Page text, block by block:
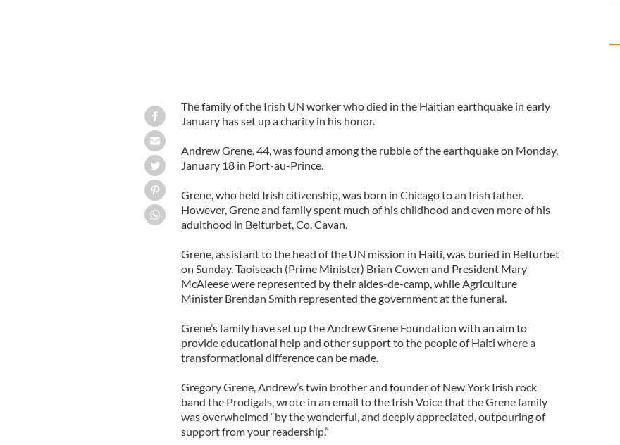
The family of the Irish UN worker who died in the Haitian earthquake in early
January has set up a charity in his honor.
Andrew Grene, 44, was found among the rubble of the earthquake on Monday,
January 18 in Port-au-Prince.
Grene, who held Irish citizenship, was born in Chicago to an Irish father.
However, Grene and family spent much of his childhood and even more of his
adulthood in Belturbet, Co. Cavan.
Grene, assistant to the head of the UN mission in Haiti, was buried in Belturbet
on Sunday. Taoiseach (Prime Minister) Brian Cowen and President Mary
McAleese were represented by their aides-de-camp, while Agriculture
Minister Brendan Smith represented the government at the funeral.
Grene’s family have set up the Andrew Grene Foundation with an aim to
provide educational help and other support to the people of Haiti where a
transformational difference can be made.
Gregory Grene, Andrew’s twin brother and founder of New York Irish rock
band the Prodigals, wrote in an email to the Irish Voice that the Grene family
was overwhelmed “by the wonderful, and deeply appreciated, outpouring of
support from your readership.”